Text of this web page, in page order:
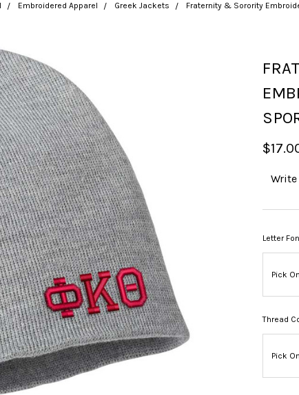
Embroidered Apparel Greek Jackets Fraternity & Sorority
Write
Letter
Thread